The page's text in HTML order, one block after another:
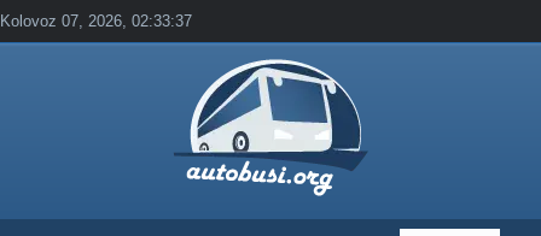
Kolovoz 07, 2026, 02:33:37